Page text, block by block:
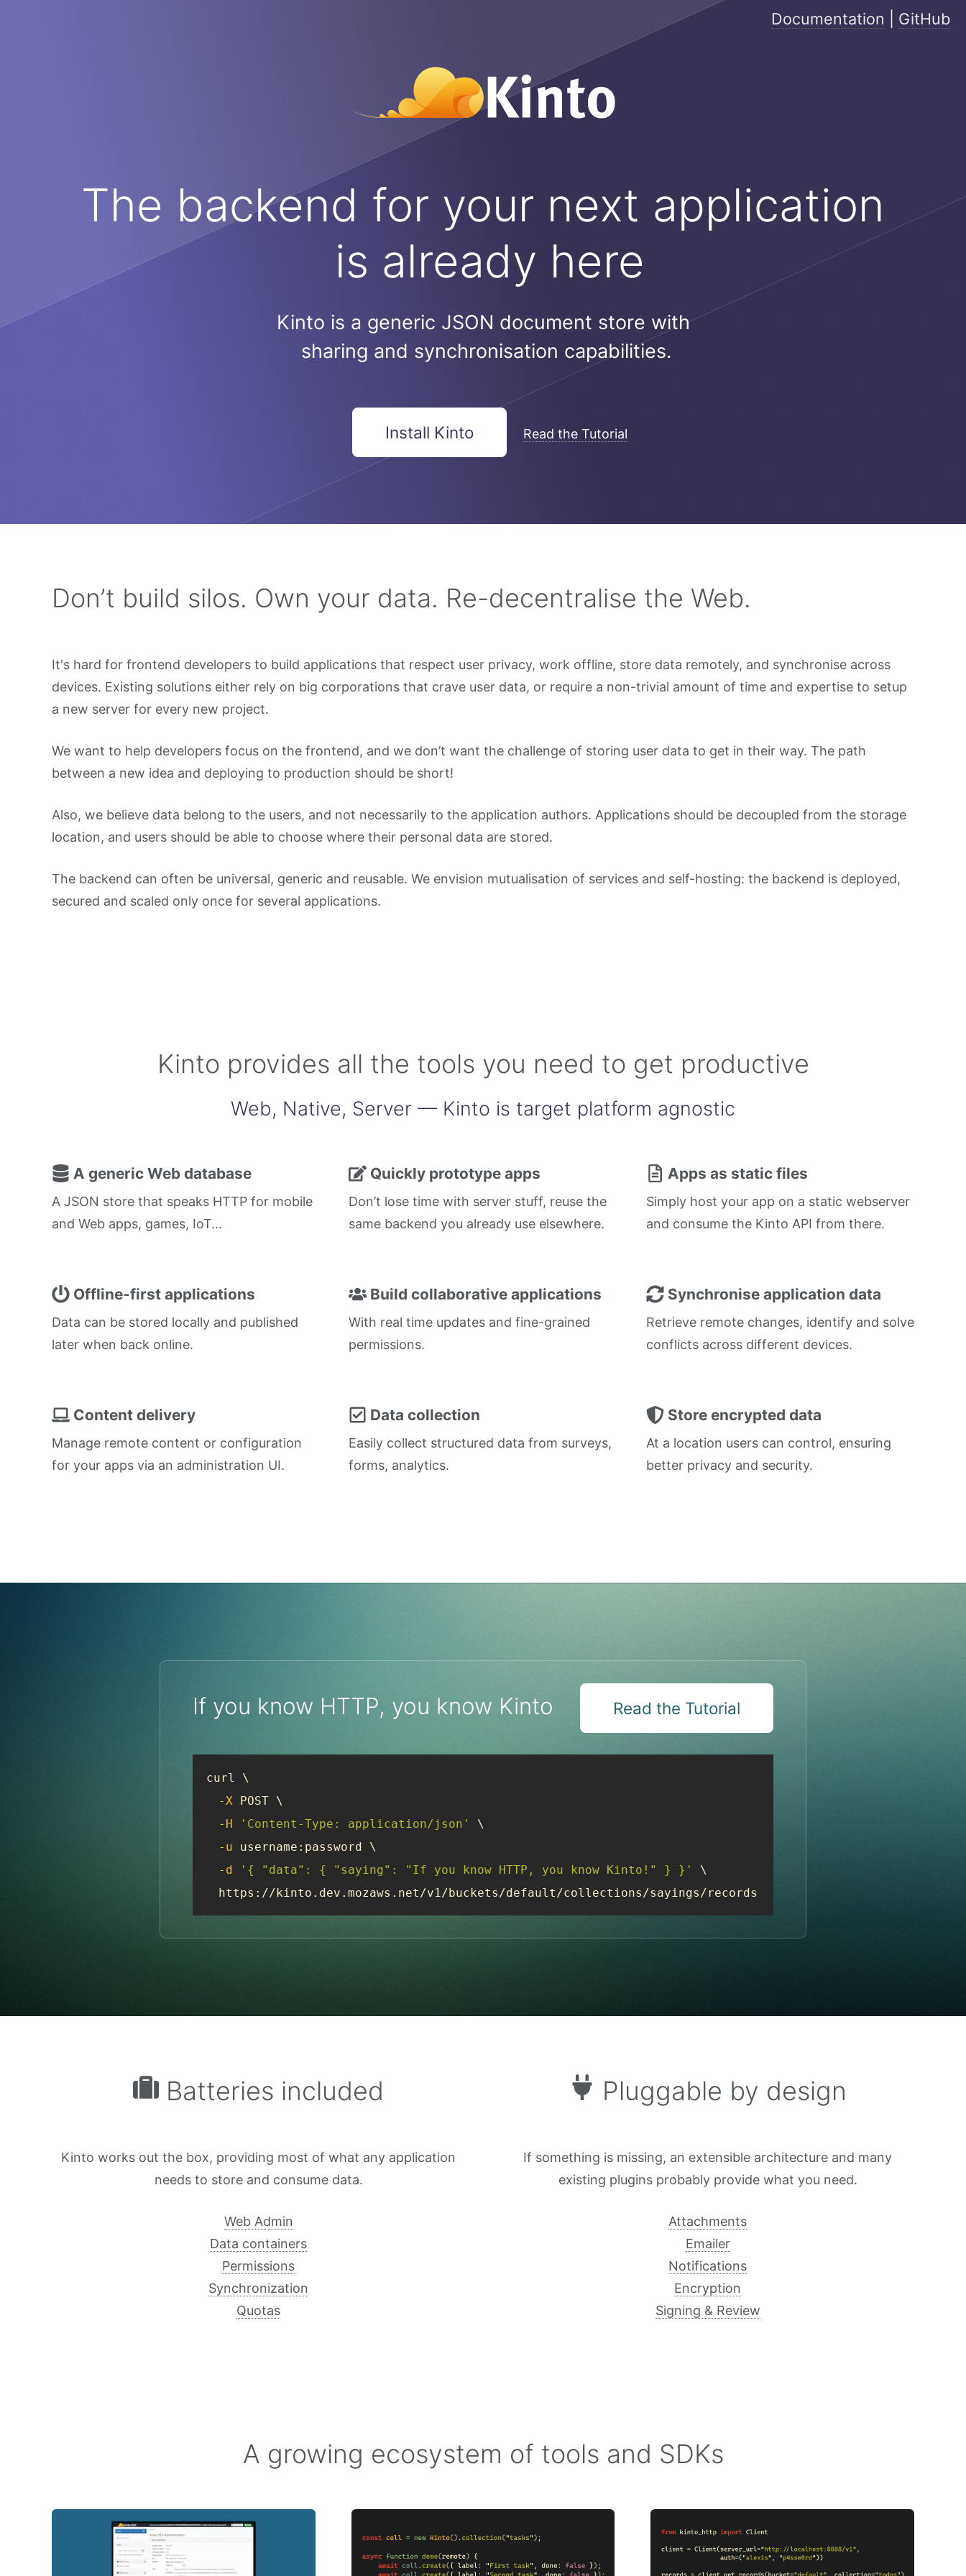
The backend for your next application
is already here
Kinto is a generic JSON document store with
sharing and synchronisation capabilities.
Install Kinto Read the Tutorial
Don’t build silos. Own your data. Re-decentralise the Web.
It's hard for frontend developers to build applications that respect user privacy, work offline, store data remotely, and synchronise across
devices. Existing solutions either rely on big corporations that crave user data, or require a non-trivial amount of time and expertise to setup
a new server for every new project.
We want to help developers focus on the frontend, and we don’t want the challenge of storing user data to get in their way. The path
between a new idea and deploying to production should be short!
Also, we believe data belong to the users, and not necessarily to the application authors. Applications should be decoupled from the storage
location, and users should be able to choose where their personal data are stored.
The backend can often be universal, generic and reusable. We envision mutualisation of services and self-hosting: the backend is deployed,
secured and scaled only once for several applications.
Kinto provides all the tools you need to get productive
Web, Native, Server — Kinto is target platform agnostic
A generic Web database
A JSON store that speaks HTTP for mobile
and Web apps, games, IoT...
Quickly prototype apps
Don’t lose time with server stuff, reuse the
same backend you already use elsewhere.
Apps as static files
Simply host your app on a static webserver
and consume the Kinto API from there.
Offline-first applications
Data can be stored locally and published
later when back online.
Build collaborative applications
With real time updates and fine-grained
permissions.
Synchronise application data
Retrieve remote changes, identify and solve
conflicts across different devices.
Content delivery
Manage remote content or configuration
for your apps via an administration UI.
Data collection
Easily collect structured data from surveys,
forms, analytics.
Store encrypted data
At a location users can control, ensuring
better privacy and security.
If you know HTTP, you know Kinto Read the Tutorial
curl \
-X POST \
-H
'Content-Type: application/json'
\
-u username:password \
-d
'{ "data": { "saying": "If you know HTTP, you know Kinto!" } }'
\
  https://kinto.dev.mozaws.net/v1/buckets/default/collections/sayings/records
Batteries included
Kinto works out the box, providing most of what any application
needs to store and consume data.
Web Admin
Data containers
Permissions
Synchronization
Quotas
Pluggable by design
If something is missing, an extensible architecture and many
existing plugins probably provide what you need.
Attachments
Emailer
Notifications
Encryption
Signing & Review
A growing ecosystem of tools and SDKs
Documentation GitHub